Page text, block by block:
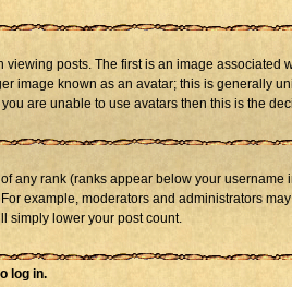
posts. The first is an image
image known as an avatar; this is generally
are unable to use avatars then this is the
any rank (ranks appear below your
example, moderators and administrators
simply lower your post count.
log in.